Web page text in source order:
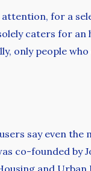
for a
caters for an
only people
say even
co-founded by
and Urban